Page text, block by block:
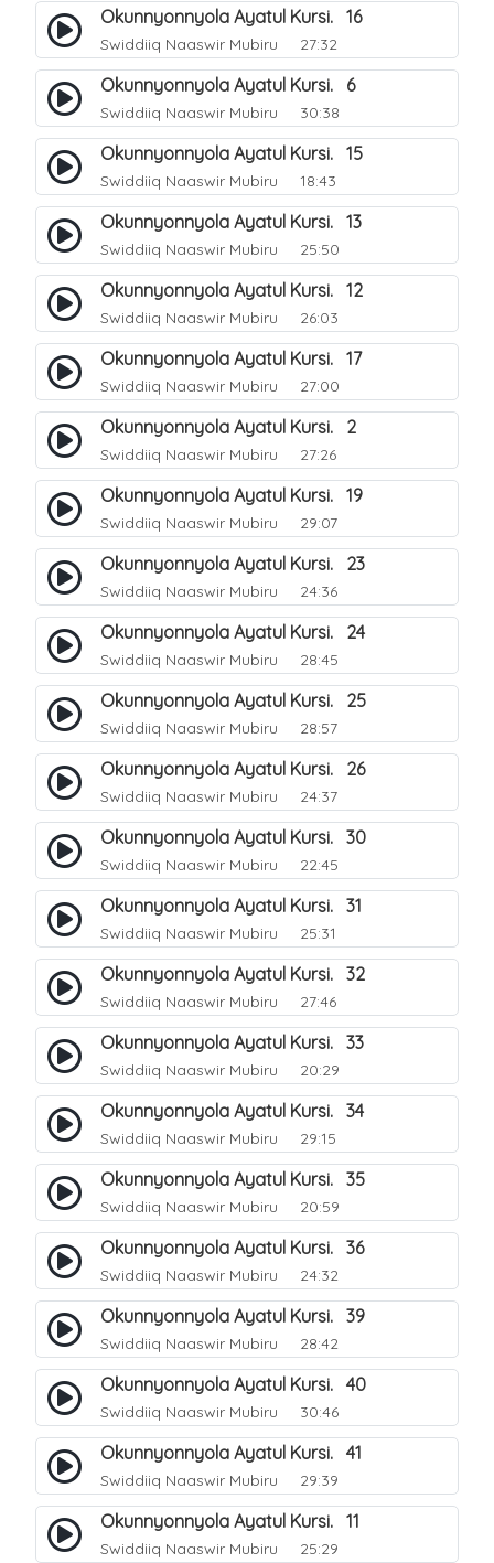
Okunnyonnyola Ayatul Kursi. 16
Swiddiiq Naaswir Mubiru 27:32
Okunnyonnyola Ayatul Kursi. 6
Swiddiiq Naaswir Mubiru 30:38
Okunnyonnyola Ayatul Kursi. 15
Swiddiiq Naaswir Mubiru 18:43
Okunnyonnyola Ayatul Kursi. 13
Swiddiiq Naaswir Mubiru 25:50
Okunnyonnyola Ayatul Kursi. 12
Swiddiiq Naaswir Mubiru 26:03
Okunnyonnyola Ayatul Kursi. 17
Swiddiiq Naaswir Mubiru 27:00
Okunnyonnyola Ayatul Kursi. 2
Swiddiiq Naaswir Mubiru 27:26
Okunnyonnyola Ayatul Kursi. 19
Swiddiiq Naaswir Mubiru 29:07
Okunnyonnyola Ayatul Kursi. 23
Swiddiiq Naaswir Mubiru 24:36
Okunnyonnyola Ayatul Kursi. 24
Swiddiiq Naaswir Mubiru 28:45
Okunnyonnyola Ayatul Kursi. 25
Swiddiiq Naaswir Mubiru 28:57
Okunnyonnyola Ayatul Kursi. 26
Swiddiiq Naaswir Mubiru 24:37
Okunnyonnyola Ayatul Kursi. 30
Swiddiiq Naaswir Mubiru 22:45
Okunnyonnyola Ayatul Kursi. 31
Swiddiiq Naaswir Mubiru 25:31
Okunnyonnyola Ayatul Kursi. 32
Swiddiiq Naaswir Mubiru 27:46
Okunnyonnyola Ayatul Kursi. 33
Swiddiiq Naaswir Mubiru 20:29
Okunnyonnyola Ayatul Kursi. 34
Swiddiiq Naaswir Mubiru 29:15
Okunnyonnyola Ayatul Kursi. 35
Swiddiiq Naaswir Mubiru 20:59
Okunnyonnyola Ayatul Kursi. 36
Swiddiiq Naaswir Mubiru 24:32
Okunnyonnyola Ayatul Kursi. 39
Swiddiiq Naaswir Mubiru 28:42
Okunnyonnyola Ayatul Kursi. 40
Swiddiiq Naaswir Mubiru 30:46
Okunnyonnyola Ayatul Kursi. 41
Swiddiiq Naaswir Mubiru 29:39
Okunnyonnyola Ayatul Kursi. 11
Swiddiiq Naaswir Mubiru 25:29